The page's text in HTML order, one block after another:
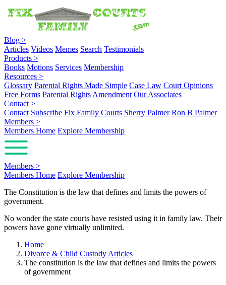
Blog >
Articles Videos Memes Search Testimonials
Products >
Books Motions Services Membership
Resources >
Glossary Parental Rights Made Simple Case Law Court Opinions
Free Forms Parental Rights Amendment Our Associates
Contact >
Contact Subscribe Fix Family Courts Sherry Palmer Ron B Palmer
Members >
Members Home Explore Membership
Members >
Members Home Explore Membership
The Constitution is the law that defines and limits the powers of
government.
No wonder the state courts have resisted using it in family law. Their
powers have gone virtually unlimited.
Home
Divorce & Child Custody Articles
The constitution is the law that defines and limits the powers
of government